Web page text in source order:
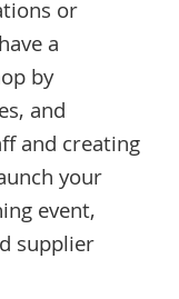
or
a
by
and
and creating
your
event,
supplier